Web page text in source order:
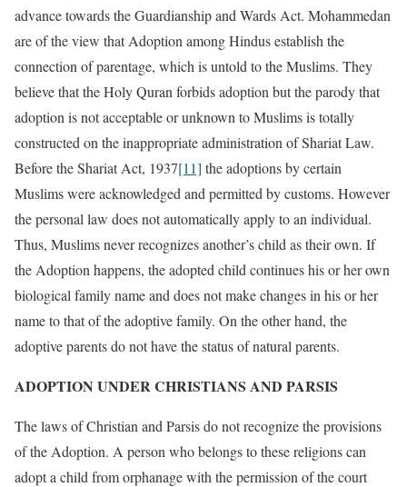
advance towards the Guardianship and Wards Act. Mohammedan
are of the view that Adoption among Hindus establish the
connection of parentage, which is untold to the Muslims. They
believe that the Holy Quran forbids adoption but the parody that
adoption is not acceptable or unknown to Muslims is totally
constructed on the inappropriate administration of Shariat Law.
Before the Shariat Act, 1937[11] the adoptions by certain
Muslims were acknowledged and permitted by customs. However
the personal law does not automatically apply to an individual.
Thus, Muslims never recognizes another’s child as their own. If
the Adoption happens, the adopted child continues his or her own
biological family name and does not make changes in his or her
name to that of the adoptive family. On the other hand, the
adoptive parents do not have the status of natural parents.
ADOPTION UNDER CHRISTIANS AND PARSIS
The laws of Christian and Parsis do not recognize the provisions
of the Adoption. A person who belongs to these religions can
adopt a child from orphanage with the permission of the court